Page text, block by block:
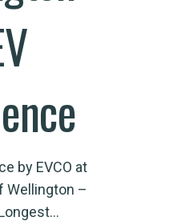
by EVCO at
Wellington –